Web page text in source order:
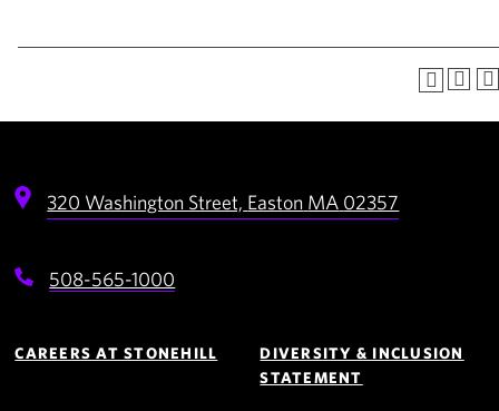
320 Washington Street, Easton MA 02357
508-565-1000
Navigation
CAREERS AT STONEHILL
DIVERSITY & INCLUSION
STATEMENT